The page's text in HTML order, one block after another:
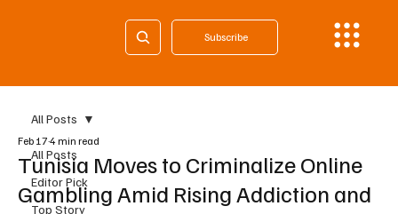
Subscribe
All Posts
Editor Pick
Top Story
All Posts
Tunisia Moves to Criminalize Online
Gambling Amid Rising Addiction and
Feb 17 4 min read